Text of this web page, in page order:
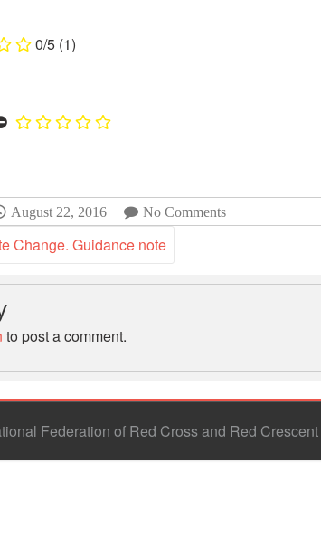
0/5 (1)
August 22, 2016 No Comments
Change. Guidance note
to post a comment.
Federation of Red Cross and Red